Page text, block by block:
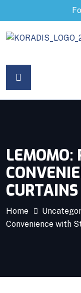
LEMOMO:
CURTAINS
Home
Convenience with